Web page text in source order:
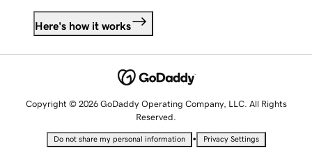
Here's how it works
Copyright © 2026 GoDaddy Operating Company, LLC. All Rights
Reserved.
Do not share my personal information • Privacy Settings